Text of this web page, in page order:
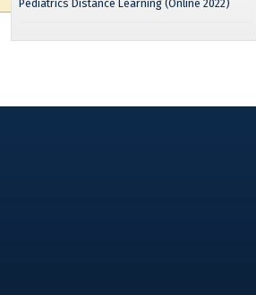
Pediatrics Distance Learning (Online 2022)